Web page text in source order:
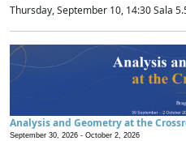
Thursday, September 10, 14:30 Sala
Analysis and Geometry at the
September 30, 2026 - October 2, 2026